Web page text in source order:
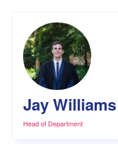
Jay Williams
Head of Department